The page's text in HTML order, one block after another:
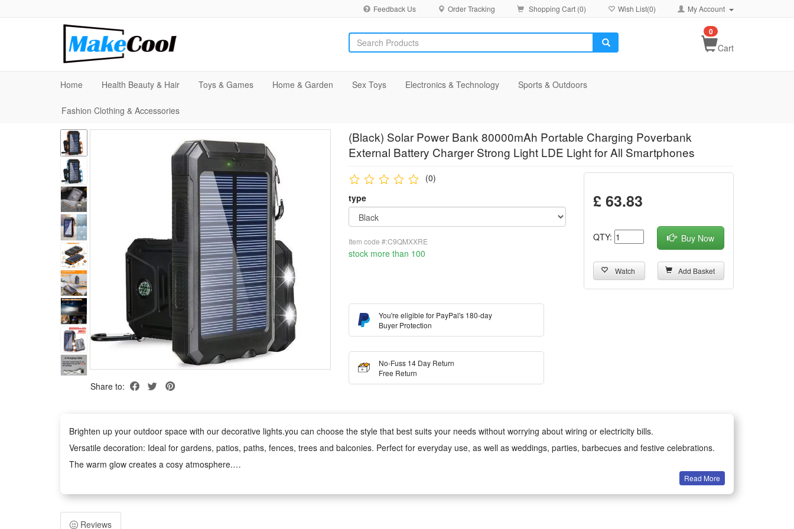
Feedback Us Order Tracking Shopping Cart (0) Wish List(0) My Account
Cart
0
Home Health Beauty & Hair Toys & Games Home & Garden Sex Toys Electronics & Technology Sports & Outdoors
Fashion Clothing & Accessories
Share to:
(Black) Solar Power Bank 80000mAh Portable Charging Poverbank
External Battery Charger Strong Light LDE Light for All Smartphones
(0)
type
Item code #:C9QMXXRE
stock more than 100
You're eligible for PayPal's 180-day
Buyer Protection
No-Fuss 14 Day Return
Free Return
£ 63.83
QTY: Buy Now
Watch Add Basket
Brighten up your outdoor space with our decorative lights.you can choose the style that best suits your needs without worrying about wiring or electricity bills.
Versatile decoration: Ideal for gardens, patios, paths, fences, trees and balconies. Perfect for everyday use, as well as weddings, parties, barbecues and festive celebrations.
The warm glow creates a cosy atmosphere.
Easy to Use: No tools required. The battery-powered version can be used anywhere;
Safe and Durable: Operates at low voltage and remains cool to the touch, making it safe for children and pets. Made from fade-resistant materials for long-lasting durability.
Read More
Reviews